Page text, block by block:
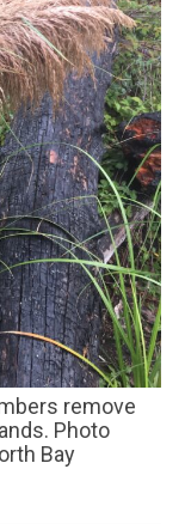
Photo
Bay